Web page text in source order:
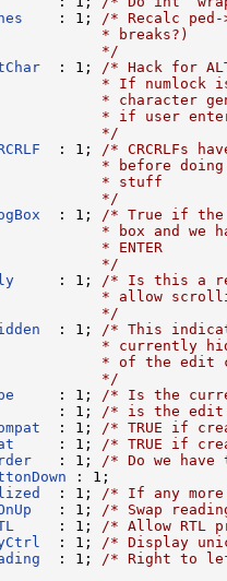
    : 1;
/* Recalc
* breaks?)
*/
  : 1;
/* Hack for
* If numlock
* character
* if user
*/
  : 1;
/* CRCRLFs
* before
* stuff
*/
  : 1;
/* True if
* box and we
* ENTER
*/
     : 1;
/* Is this a
* allow
*/
  : 1;
/* This
* currently
* of the edit
*/
     : 1;
/* Is the
: 1;
/* is the edit
  : 1;
/* TRUE if
     : 1;
/* TRUE if
   : 1;
/* Do we
  : 1;
/* If any
   : 1;
/* Swap
     : 1;
/* Allow
  : 1;
/* Display
  : 1;
/* Right to